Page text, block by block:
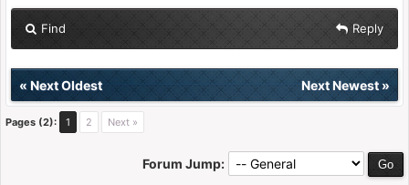
Find Reply
« Next Oldest Next Newest»
Pages (2): 1 2 Next »
Forum Jump: